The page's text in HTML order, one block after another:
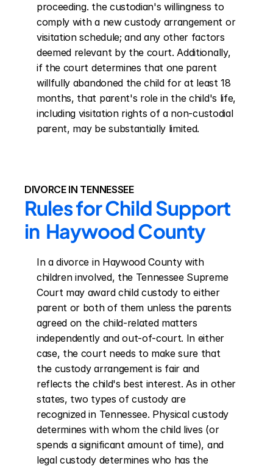
proceeding. the custodian's willingness to
comply with a new custody arrangement or
visitation schedule; and any other factors
deemed relevant by the court. Additionally,
if the court determines that one parent
willfully abandoned the child for at least 18
months, that parent's role in the child's life,
including visitation rights of a non-custodial
parent, may be substantially limited.
DIVORCE IN TENNESSEE
Rules for Child Support
in  Haywood County
In a divorce in Haywood County with
children involved, the Tennessee Supreme
Court may award child custody to either
parent or both of them unless the parents
agreed on the child-related matters
independently and out-of-court. In either
case, the court needs to make sure that
the custody arrangement is fair and
reflects the child's best interest. As in other
states, two types of custody are
recognized in Tennessee. Physical custody
determines with whom the child lives (or
spends a significant amount of time), and
legal custody determines who has the